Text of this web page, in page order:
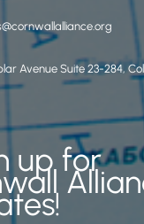
Avenue Suite 23-284,
up for